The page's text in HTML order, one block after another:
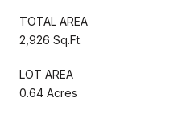
TOTAL AREA
2,926 Sq.Ft.
LOT AREA
0.64 Acres